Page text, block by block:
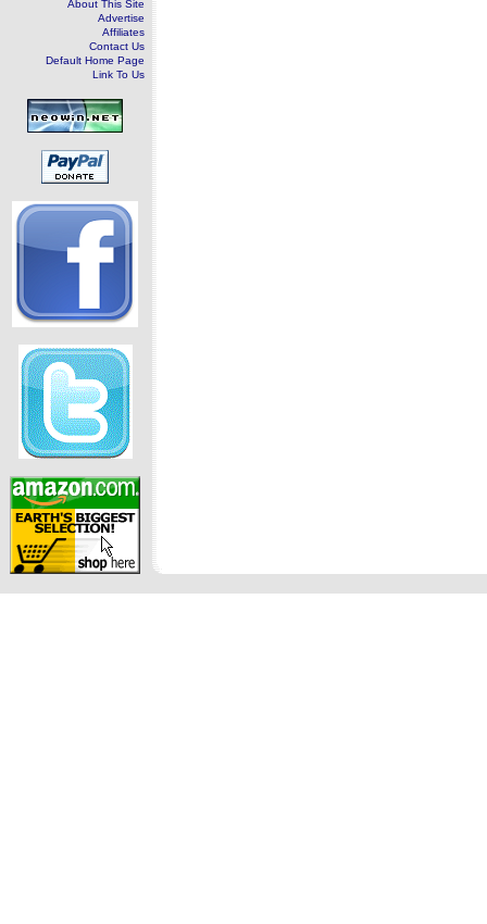
About This Site
Advertise
Affiliates
Contact Us
Default Home Page
Link To Us